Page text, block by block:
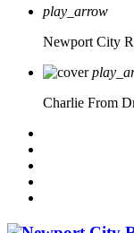
play_arrow
Newport City
Charlie From